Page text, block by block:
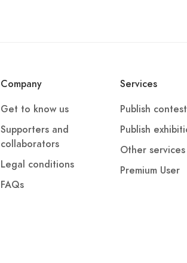
Company
Get to know us
Supporters and
collaborators
Legal conditions
FAQs
Services
Publish
Publish
Other services
Premium User